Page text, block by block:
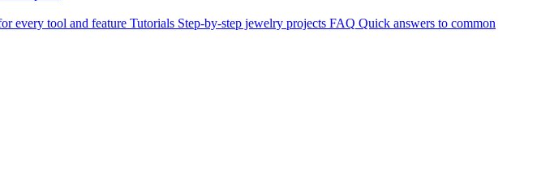
every tool and feature Tutorials Step-by-step jewelry projects FAQ Quick answers to common